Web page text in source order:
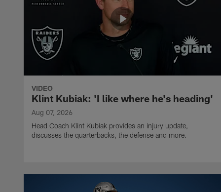
VIDEO
Klint Kubiak: 'I like where he's heading'
Aug 07, 2026
Head Coach Klint Kubiak provides an injury update,
discusses the quarterbacks, the defense and more.